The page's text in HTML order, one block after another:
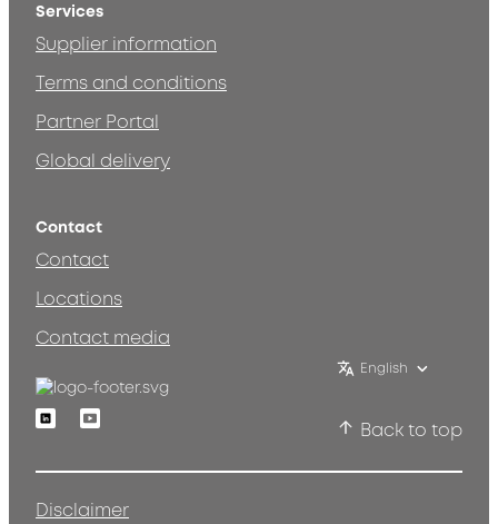
Services
Supplier information
Terms and conditions
Partner Portal
Global delivery
Contact
Contact
Locations
Contact media
English
LinkedinYoutube
Back to top
Disclaimer